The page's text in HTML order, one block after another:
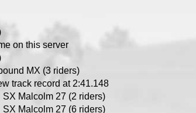
on this server
MX (3 riders)
track record at 2:41.148
Malcolm 27 (2 riders)
Malcolm 27 (6 riders)